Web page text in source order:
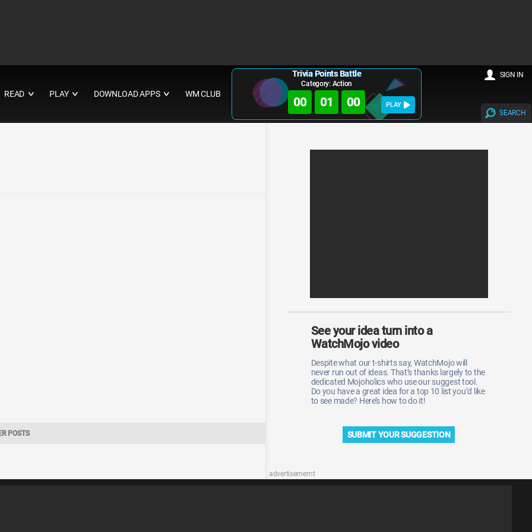
READ ∨ PLAY ∨ DOWNLOAD APPS ∨ WM CLUB
Trivia Points Battle
Category: Action
00 01 00 PLAY
SEARCH
SIGN IN
POSTS
advertisememt
See your idea turn into a
WatchMojo video
Despite what our t-shirts say, WatchMojo will
never run out of ideas. That’s thanks largely to the
dedicated Mojoholics who use our suggest tool.
Do you have a great idea for a top 10 list you’d like
to see made? Here’s how to do it!
SUBMIT YOUR SUGGESTION